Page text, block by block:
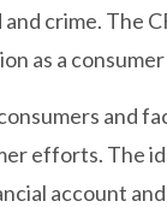
crime. The
as a
and
efforts. The
account